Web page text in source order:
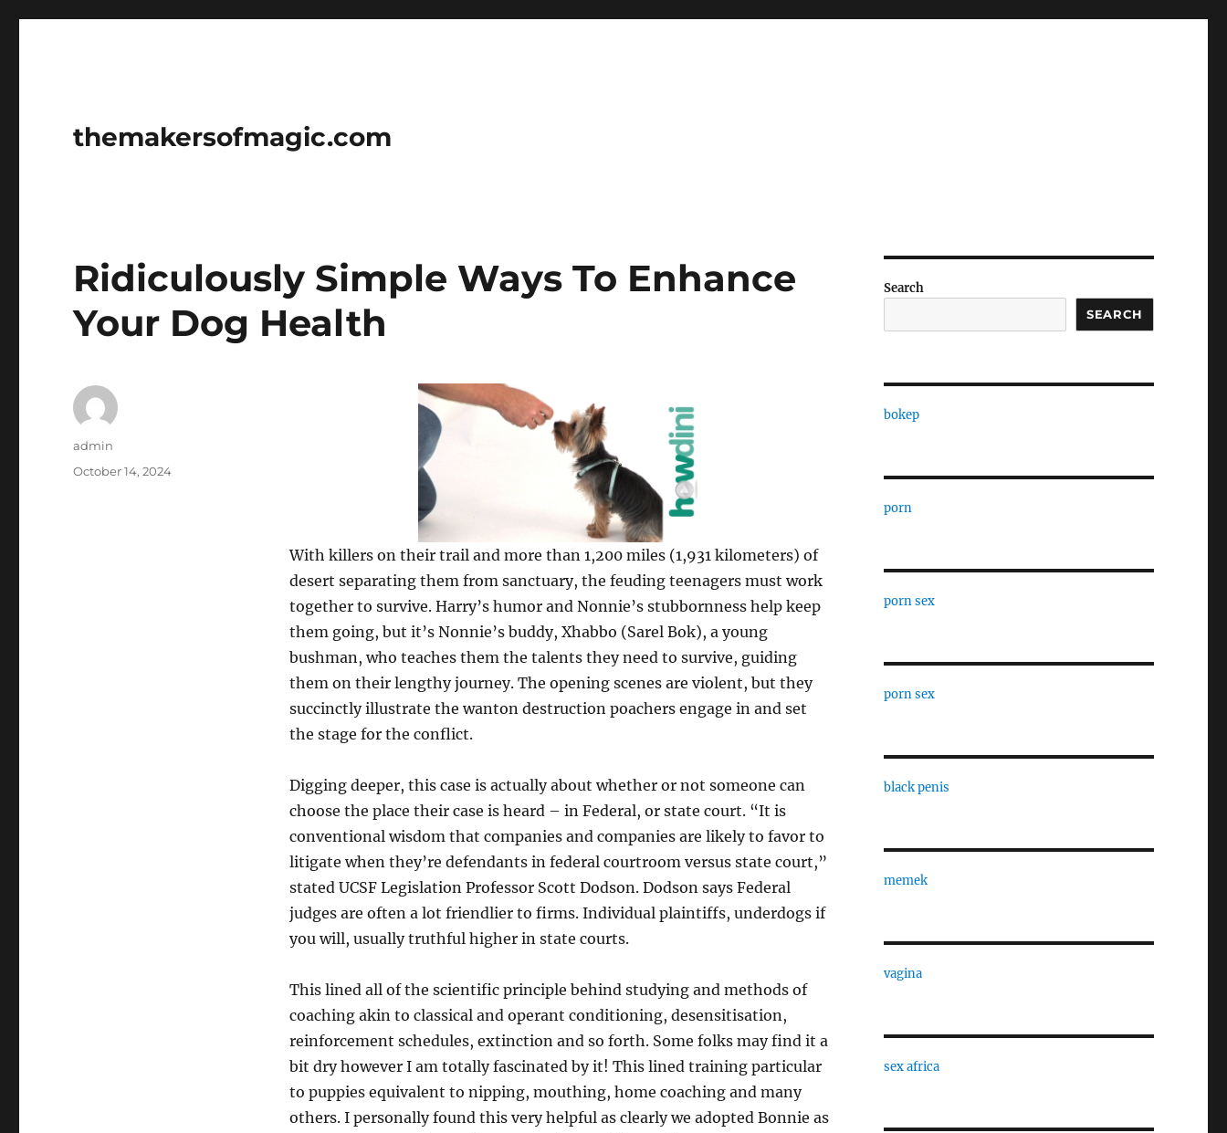
themakersofmagic.com
Ridiculously Simple Ways To Enhance
Your Dog Health
With killers on their trail and more than 1,200 miles (1,931 kilometers) of
desert separating them from sanctuary, the feuding teenagers must work
together to survive. Harry’s humor and Nonnie’s stubbornness help keep
them going, but it’s Nonnie’s buddy, Xhabbo (Sarel Bok), a young
bushman, who teaches them the talents they need to survive, guiding
them on their lengthy journey. The opening scenes are violent, but they
succinctly illustrate the wanton destruction poachers engage in and set
the stage for the conflict.
Digging deeper, this case is actually about whether or not someone can
choose the place their case is heard – in Federal, or state court. “It is
conventional wisdom that companies and companies are likely to favor to
litigate when they’re defendants in federal courtroom versus state court,”
stated UCSF Legislation Professor Scott Dodson. Dodson says Federal
judges are often a lot friendlier to firms. Individual plaintiffs, underdogs if
you will, usually truthful higher in state courts.
This lined all of the scientific principle behind studying and methods of
coaching akin to classical and operant conditioning, desensitisation,
reinforcement schedules, extinction and so forth. Some folks may find it a
bit dry however I am totally fascinated by it! This lined training particular
to puppies equivalent to nipping, mouthing, home coaching and many
others. I personally found this very helpful as clearly we adopted Bonnie as
Author
admin
Posted
October 14, 2024
Search
SEARCH
bokep
porn
porn sex
porn sex
black penis
memek
vagina
sex africa